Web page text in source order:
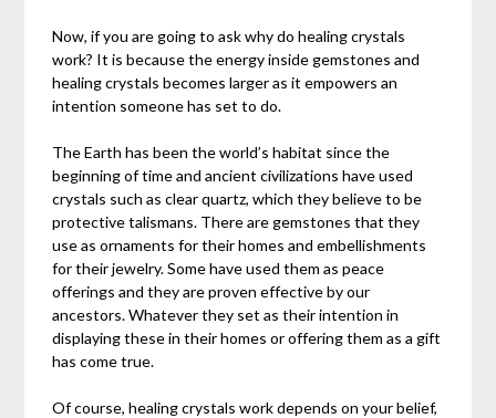
Now, if you are going to ask why do healing crystals
work? It is because the energy inside gemstones and
healing crystals becomes larger as it empowers an
intention someone has set to do.
The Earth has been the world’s habitat since the
beginning of time and ancient civilizations have used
crystals such as clear quartz, which they believe to be
protective talismans. There are gemstones that they
use as ornaments for their homes and embellishments
for their jewelry. Some have used them as peace
offerings and they are proven effective by our
ancestors. Whatever they set as their intention in
displaying these in their homes or offering them as a gift
has come true.
Of course, healing crystals work depends on your belief,